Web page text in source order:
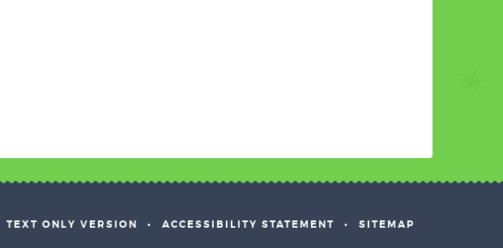
TEXT ONLY VERSION • ACCESSIBILITY STATEMENT • SITEMAP